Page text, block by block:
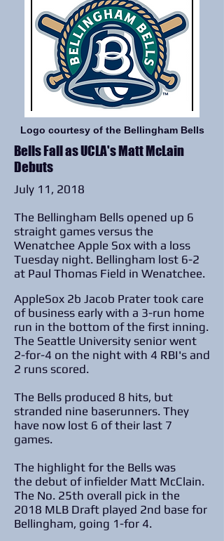
Bells Fall as UCLA's Matt McLain
Debuts
July 11, 2018
The Bellingham Bells opened up 6
straight games versus the
Wenatchee Apple Sox with a loss
Tuesday night. Bellingham lost 6-2
at Paul Thomas Field in Wenatchee.
AppleSox 2b Jacob Prater took care
of business early with a 3-run home
run in the bottom of the first inning.
The Seattle University senior went
2-for-4 on the night with 4 RBI's and
2 runs scored.
The Bells produced 8 hits, but
stranded nine baserunners. They
have now lost 6 of their last 7
games.
The highlight for the Bells was
the debut of infielder Matt McClain.
The No. 25th overall pick in the
2018 MLB Draft played 2nd base for
Bellingham, going 1-for 4.
Logo courtesy of the Bellingham Bells